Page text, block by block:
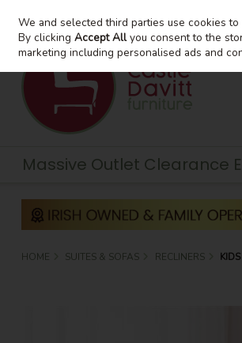
Skip to content
Massive Outlet Clearance
HOME SUITES & SOFAS RECLINERS
We and selected third parties use cookies
By clickingAccept Allyou consent to the
marketing including personalised ads and